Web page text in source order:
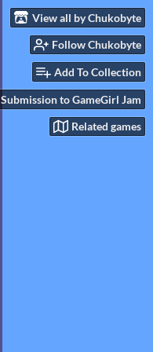
View all by Chukobyte
Follow Chukobyte
Add To Collection
Submission to GameGirl Jam
Related games